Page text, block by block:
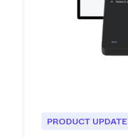
PRODUCT UPDATE